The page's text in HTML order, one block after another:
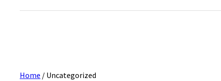
Home / Uncategorized